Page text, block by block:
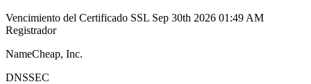
Vencimiento del Certificado SSL Sep 30th 2026 01:49 AM
Registrador
NameCheap, Inc.
DNSSEC